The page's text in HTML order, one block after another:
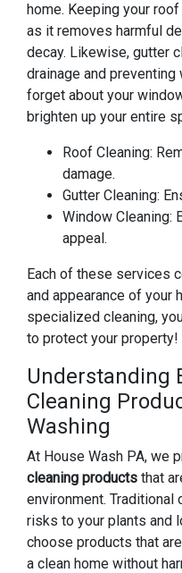
home. Keeping your
as it removes harmful
decay. Likewise, gutter
drainage and preventing
forget about your
brighten up your entire
Roof Cleaning:
damage.
Gutter Cleaning:
Window Cleaning:
appeal.
Each of these services
and appearance of your
specialized cleaning,
to protect your property!
Understanding
Cleaning
Washing
At House Wash PA, we
cleaning products that
environment.
risks to your plants and
choose products that
a clean home without